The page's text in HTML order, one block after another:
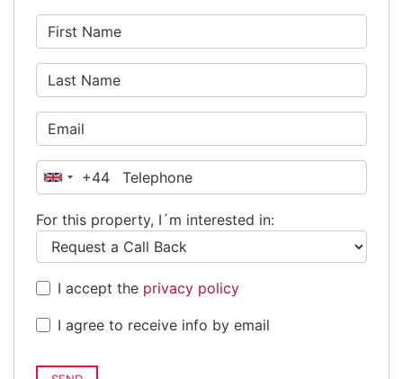
United
+44
+44
For this property, I´m interested in:
I accept the privacy policy
I agree to receive info by email